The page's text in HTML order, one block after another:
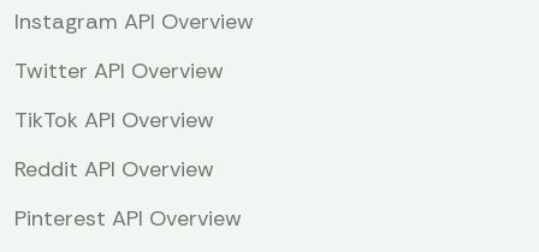
Instagram API Overview
Twitter API Overview
TikTok API Overview
Reddit API Overview
Pinterest API Overview